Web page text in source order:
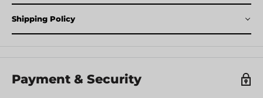
Shipping Policy
Payment & Security